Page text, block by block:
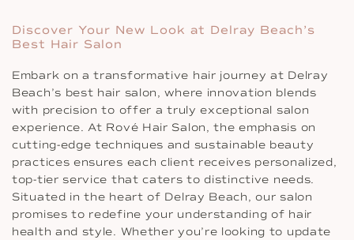
Discover Your New Look at Delray Beach’s
Best Hair Salon
Embark on a transformative hair journey at Delray
Beach’s best hair salon, where innovation blends
with precision to offer a truly exceptional salon
experience. At Rové Hair Salon, the emphasis on
cutting-edge techniques and sustainable beauty
practices ensures each client receives personalized,
top-tier service that caters to distinctive needs.
Situated in the heart of Delray Beach, our salon
promises to redefine your understanding of hair
health and style. Whether you’re looking to update